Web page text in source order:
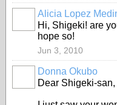
Alicia Lopez
Hi, Shigeki! are
hope so!
Jun 3, 2010
Donna Okubo
Dear Shigeki-san,